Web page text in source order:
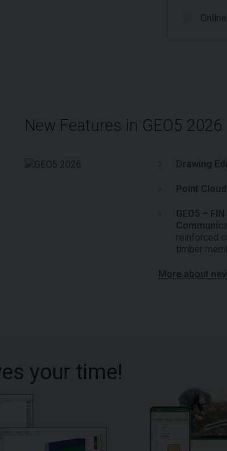
New Features in GEO5 2026
Drawing
Point Cloud
GEO5 – FIN
reinforced
timber
More about
your time!